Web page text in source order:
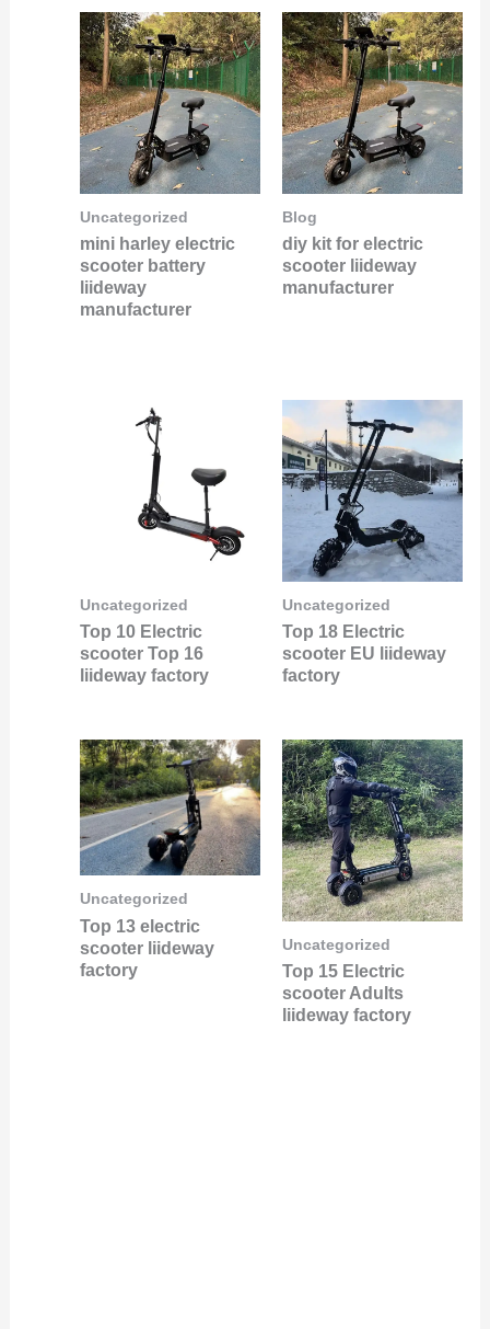
Uncategorized
mini harley electric
scooter battery
liideway
manufacturer
Blog
diy kit for electric
scooter liideway
manufacturer
Uncategorized
Top 10 Electric
scooter Top 16
liideway factory
Uncategorized
Top 18 Electric
scooter EU liideway
factory
Uncategorized
Top 13 electric
scooter liideway
factory
Uncategorized
Top 15 Electric
scooter Adults
liideway factory